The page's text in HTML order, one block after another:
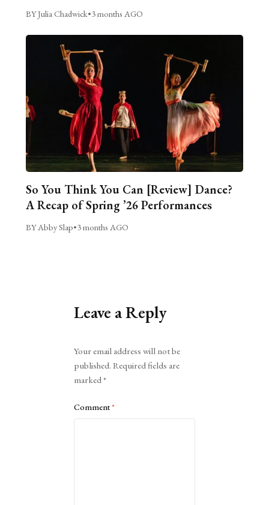
BY Julia Chadwick•3 months AGO
So You Think You Can [Review] Dance?
A Recap of Spring ’26 Performances
BY Abby Slap•3 months AGO
Leave a Reply
Your email address will not be
published. Required fields are
marked*
Comment*